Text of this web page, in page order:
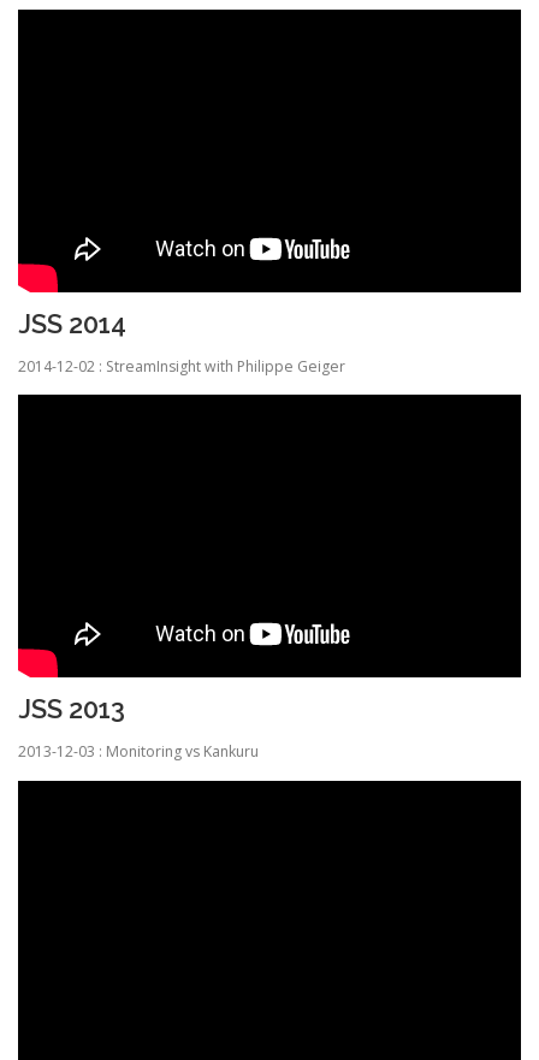
JSS 2014
2014-12-02 : StreamInsight with Philippe Geiger
JSS 2013
2013-12-03 : Monitoring vs Kankuru